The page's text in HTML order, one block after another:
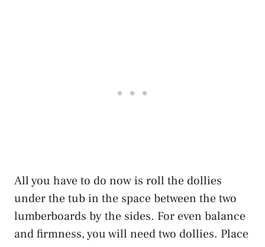
All you have to do now is roll the dollies
under the tub in the space between the two
lumberboards by the sides. For even balance
and firmness, you will need two dollies. Place